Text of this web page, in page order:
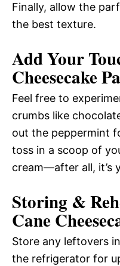
Finally, allow the
the best texture.
Add Your
Cheesecake
Feel free to
crumbs like
out the peppermint
toss in a scoop of
cream—after all, it’s
Storing &
Cane
Store any leftovers
the refrigerator for